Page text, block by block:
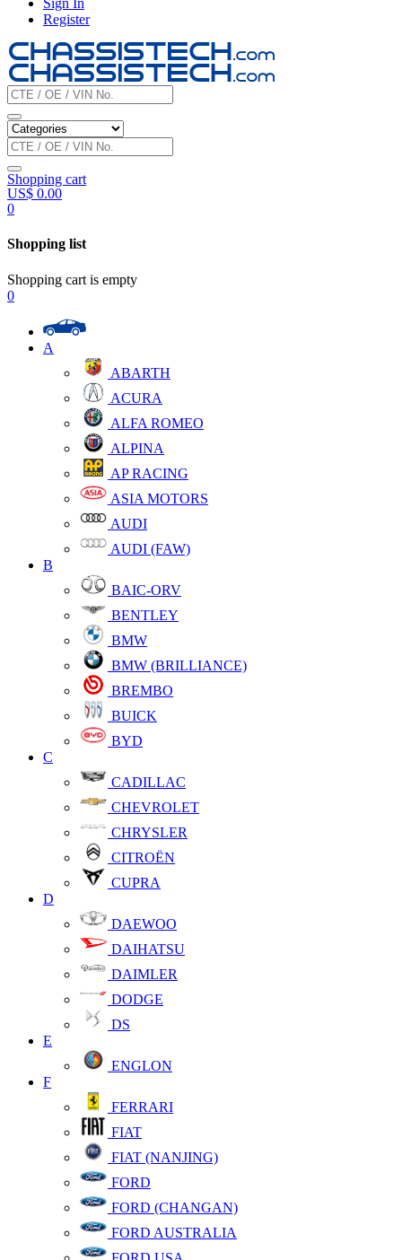
Sign In
Register
Shopping cart
US$ 0.00
0
Shopping list
Shopping cart is empty
0
A
ABARTH
ACURA
ALFA ROMEO
ALPINA
AP RACING
ASIA MOTORS
AUDI
AUDI (FAW)
B
BAIC-ORV
BENTLEY
BMW
BMW (BRILLIANCE)
BREMBO
BUICK
BYD
C
CADILLAC
CHEVROLET
CHRYSLER
CITROËN
CUPRA
D
DAEWOO
DAIHATSU
DAIMLER
DODGE
DS
E
ENGLON
F
FERRARI
FIAT
FIAT (NANJING)
FORD
FORD (CHANGAN)
FORD AUSTRALIA